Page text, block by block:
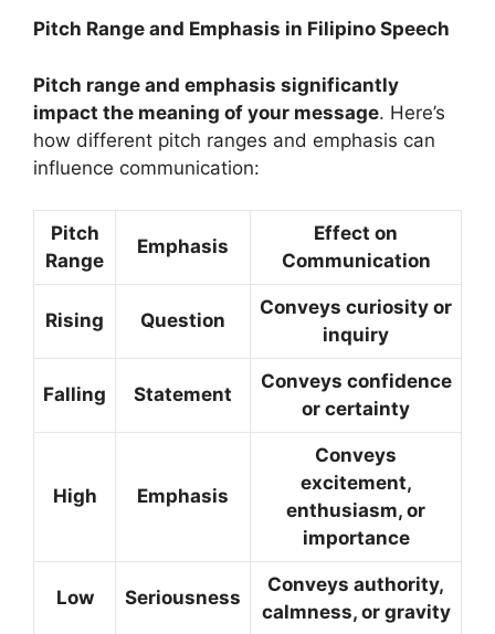
Pitch Range and Emphasis in Filipino Speech
Pitch range and emphasis significantly
impact the meaning of your message. Here’s
how different pitch ranges and emphasis can
influence communication:
Pitch
Range
Emphasis
Effect on
Communication
Rising Question
Conveys curiosity or
inquiry
Falling Statement
Conveys confidence
or certainty
High Emphasis
Conveys
excitement,
enthusiasm, or
importance
Low Seriousness
Conveys authority,
calmness, or gravity